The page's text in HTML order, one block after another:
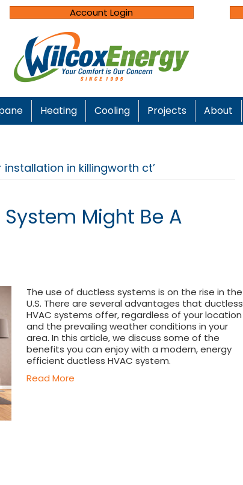
Account Login
Heating Cooling Projects About
in killingworth ct’
Might Be A
The use of ductless systems is on the rise in the
U.S. There are several advantages that ductless
HVAC systems offer, regardless of your location
and the prevailing weather conditions in your
area. In this article, we discuss some of the
benefits you can enjoy with a modern, energy
efficient ductless HVAC system.
Read More